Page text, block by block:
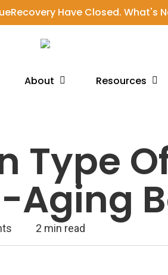
Have Closed. What's
About Resources
Type
Aging
2 min read